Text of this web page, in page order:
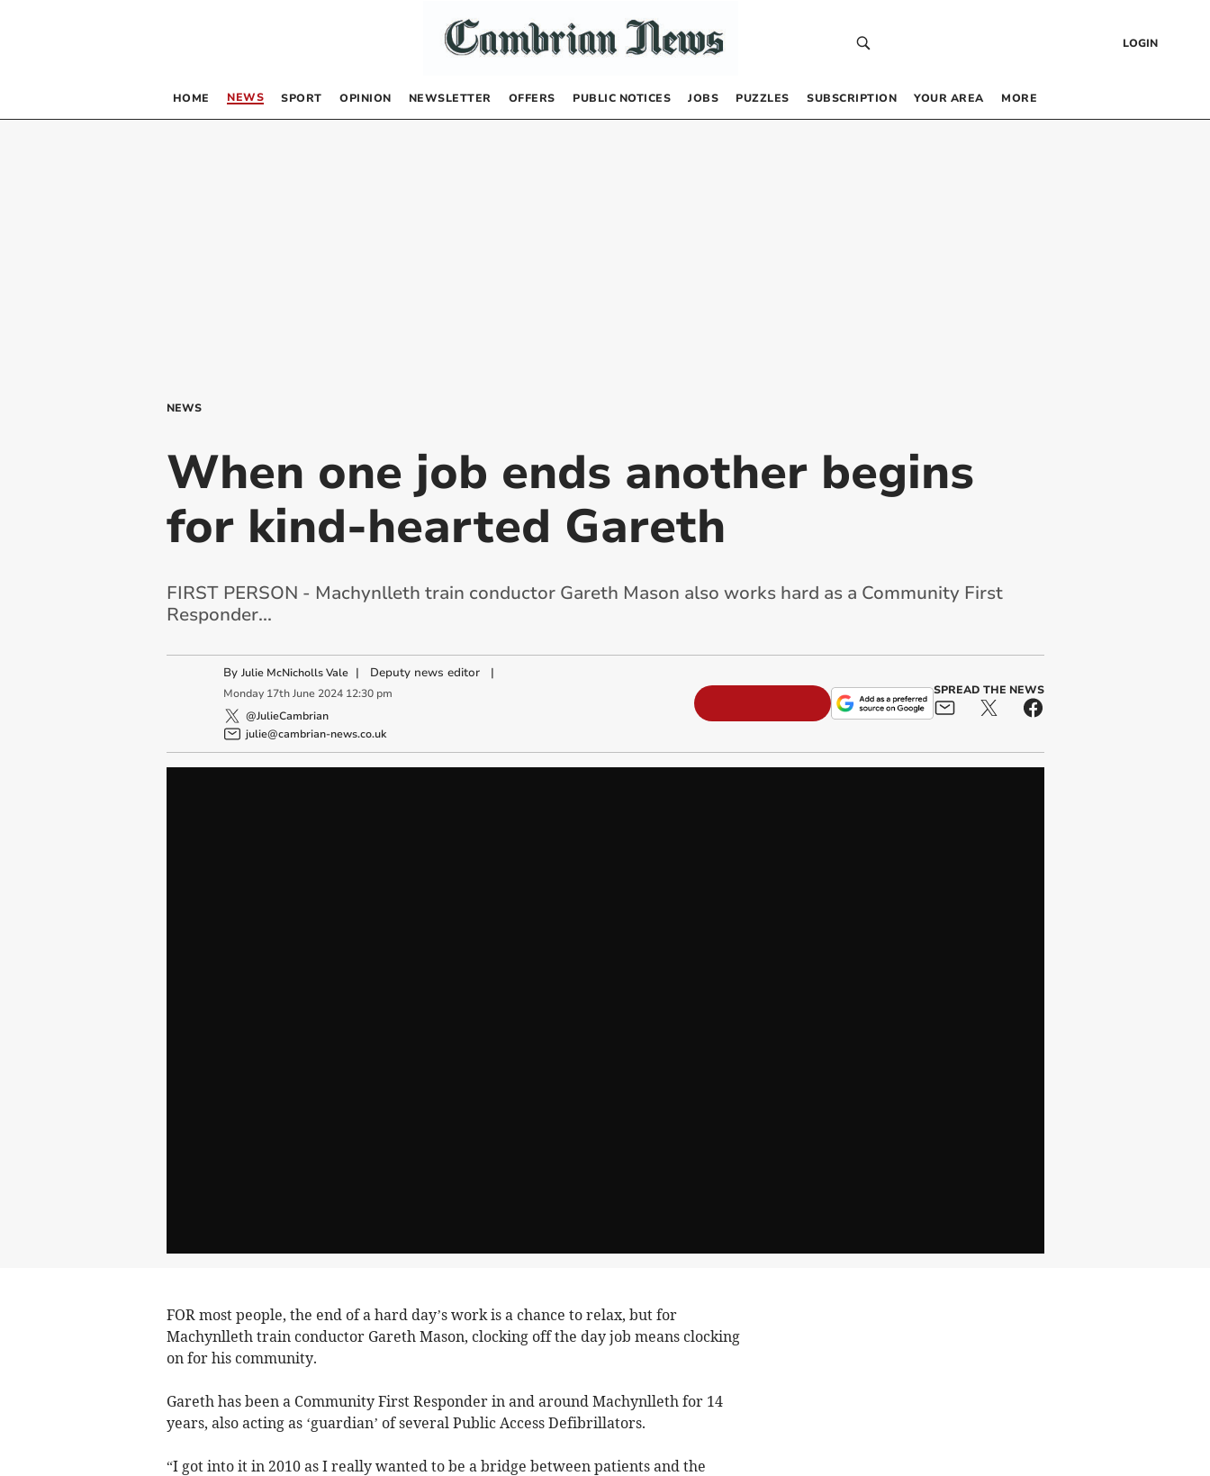
LOGIN
HOME NEWS SPORT OPINION NEWSLETTER OFFERS PUBLIC NOTICES JOBS PUZZLES SUBSCRIPTION YOUR AREA MORE
NEWS
When one job ends another begins
for kind-hearted Gareth
FIRST PERSON - Machynlleth train conductor Gareth Mason also works hard as a Community First
Responder...
By Julie McNicholls Vale | Deputy news editor|
Monday 17th June 2024 12:30 pm
@JulieCambrian
julie@cambrian-news.co.uk
SPREAD THE NEWS
FOR most people, the end of a hard day’s work is a chance to relax, but for
Machynlleth train conductor Gareth Mason, clocking off the day job means clocking
on for his community.
Gareth has been a Community First Responder in and around Machynlleth for 14
years, also acting as ‘guardian’ of several Public Access Defibrillators.
“I got into it in 2010 as I really wanted to be a bridge between patients and the